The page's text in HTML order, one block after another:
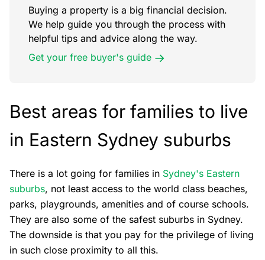
Buying a property is a big financial decision.
We help guide you through the process with
helpful tips and advice along the way.
Get your free buyer's guide
Best areas for families to live
in Eastern Sydney suburbs
There is a lot going for families in Sydney's Eastern
suburbs, not least access to the world class beaches,
parks, playgrounds, amenities and of course schools.
They are also some of the safest suburbs in Sydney.
The downside is that you pay for the privilege of living
in such close proximity to all this.